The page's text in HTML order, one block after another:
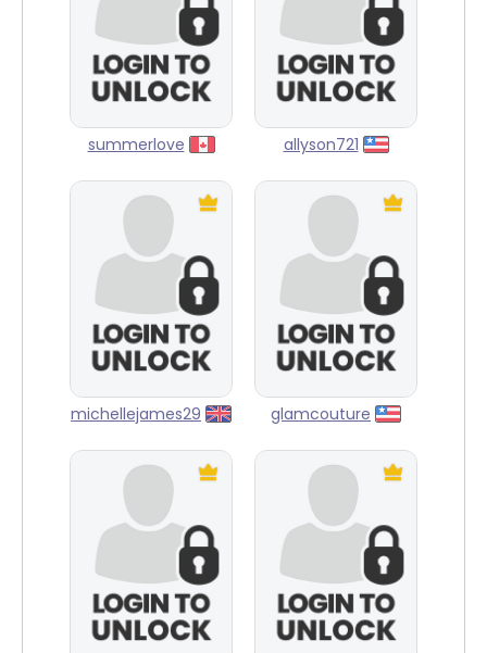
summerlove allyson721
michellejames29 glamcouture